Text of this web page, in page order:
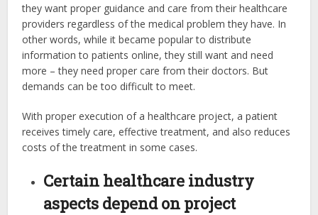
they want proper guidance and care from their healthcare
providers regardless of the medical problem they have. In
other words, while it became popular to distribute
information to patients online, they still want and need
more – they need proper care from their doctors. But
demands can be too difficult to meet.
With proper execution of a healthcare project, a patient
receives timely care, effective treatment, and also reduces
costs of the treatment in some cases.
Certain healthcare industry
aspects depend on project